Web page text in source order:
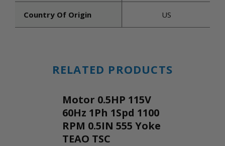
Country Of Origin US
RELATED PRODUCTS
Motor 0.5HP 115V
60Hz 1Ph 1Spd 1100
RPM 0.5IN 555 Yoke
TEAO TSC